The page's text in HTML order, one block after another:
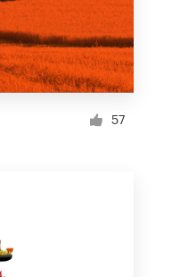
57